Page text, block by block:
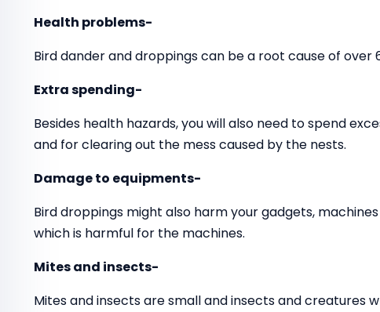
Health problems-
Bird dander and droppings can be a root cause of over
Extra spending-
Besides health hazards, you will also need to spend
and for clearing out the mess caused by the nests.
Damage to equipments-
Bird droppings might also harm your gadgets,
which is harmful for the machines.
Mites and insects-
Mites and insects are small and insects and creatures